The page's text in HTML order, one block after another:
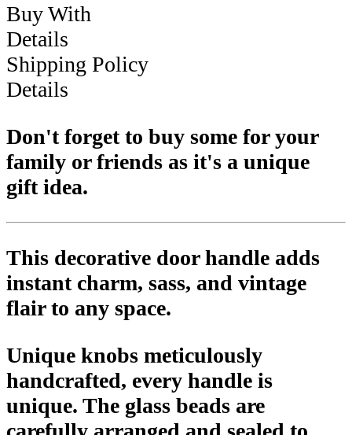
Buy With
Details
Shipping Policy
Details
Don't forget to buy some for your
family or friends as it's a unique
gift idea.
This decorative door handle adds
instant charm, sass, and vintage
flair to any space.
Unique knobs meticulously
handcrafted, every handle is
unique. The glass beads are